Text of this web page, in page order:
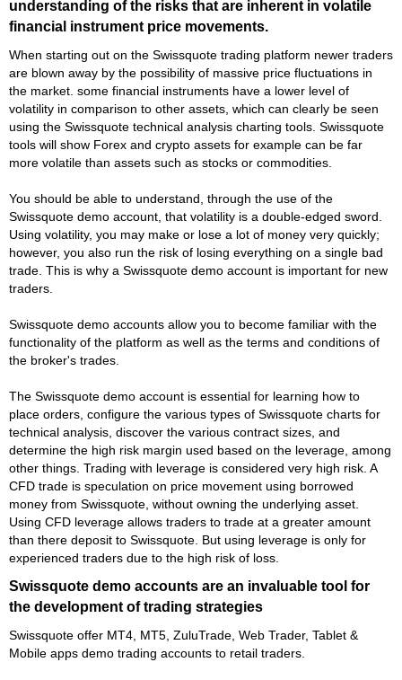
understanding of the risks that are inherent in volatile
financial instrument price movements.
When starting out on the Swissquote trading platform newer traders
are blown away by the possibility of massive price fluctuations in
the market. some financial instruments have a lower level of
volatility in comparison to other assets, which can clearly be seen
using the Swissquote technical analysis charting tools. Swissquote
tools will show Forex and crypto assets for example can be far
more volatile than assets such as stocks or commodities.
You should be able to understand, through the use of the
Swissquote demo account, that volatility is a double-edged sword.
Using volatility, you may make or lose a lot of money very quickly;
however, you also run the risk of losing everything on a single bad
trade. This is why a Swissquote demo account is important for new
traders.
Swissquote demo accounts allow you to become familiar with the
functionality of the platform as well as the terms and conditions of
the broker's trades.
The Swissquote demo account is essential for learning how to
place orders, configure the various types of Swissquote charts for
technical analysis, discover the various contract sizes, and
determine the high risk margin used based on the leverage, among
other things. Trading with leverage is considered very high risk. A
CFD trade is speculation on price movement using borrowed
money from Swissquote, without owning the underlying asset.
Using CFD leverage allows traders to trade at a greater amount
than there deposit to Swissquote. But using leverage is only for
experienced traders due to the high risk of loss.
Swissquote demo accounts are an invaluable tool for
the development of trading strategies
Swissquote offer MT4, MT5, ZuluTrade, Web Trader, Tablet &
Mobile apps demo trading accounts to retail traders.